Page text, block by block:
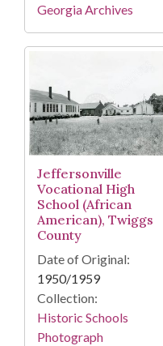
Georgia Archives
Jeffersonville
Vocational High
School (African
American), Twiggs
County
Date of Original:
1950/1959
Collection:
Historic Schools
Photograph